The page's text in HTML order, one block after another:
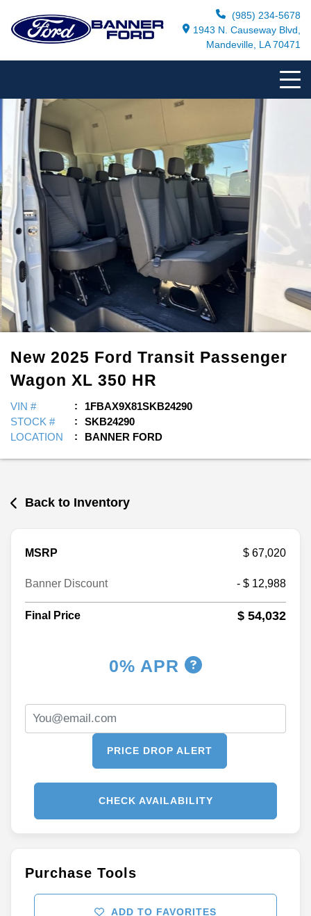
(985) 234-5678
1943 N. Causeway Blvd,
Mandeville, LA 70471
New 2025 Ford Transit Passenger
Wagon XL 350 HR
VIN #
1FBAX9X81SKB24290
STOCK #
SKB24290
LOCATION
BANNER FORD
Back to Inventory
MSRP $ 67,020
Banner Discount - $ 12,988
Final Price $ 54,032
0% APR
PRICE DROP ALERT
CHECK AVAILABILITY
Purchase Tools
ADD TO FAVORITES